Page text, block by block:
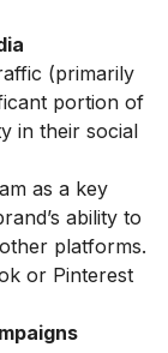
(primarily
portion of
in their social
as a key
ability to
platforms.
or Pinterest